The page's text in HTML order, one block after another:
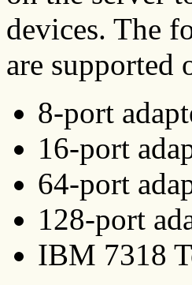
devices. The
are supported
8-port
16-port
64-port
128-port
IBM 7318